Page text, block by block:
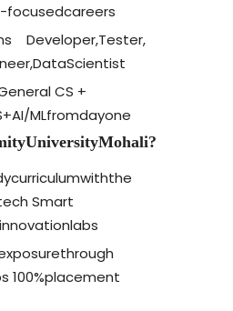
focusedcareers
Developer,Tester,
DataScientist
CS +
+AI/MLfromdayone
UniversityMohali?
curriculumwiththe
Smart
innovationlabs
through
100%placement